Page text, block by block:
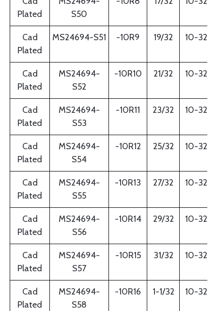
Plated
S50
Cad
Plated
MS24694-S51 -10R9 19/32 10-32
Cad
Plated
MS24694-
S52
-10R10 21/32 10-32
Cad
Plated
MS24694-
S53
-10R11 23/32 10-32
Cad
Plated
MS24694-
S54
-10R12 25/32 10-32
Cad
Plated
MS24694-
S55
-10R13 27/32 10-32
Cad
Plated
MS24694-
S56
-10R14 29/32 10-32
Cad
Plated
MS24694-
S57
-10R15 31/32 10-32
Cad
Plated
MS24694-
S58
-10R16 1-1/32 10-32